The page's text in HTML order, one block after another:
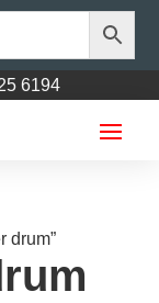
6194
drum”